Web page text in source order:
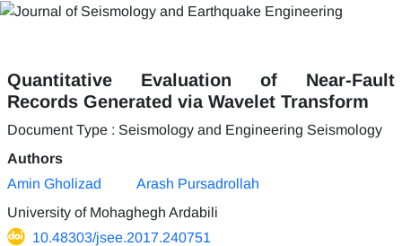
Quantitative Evaluation of Near-Fault
Records Generated via Wavelet Transform
Document Type : Seismology and Engineering Seismology
Authors
Amin Gholizad
Arash Pursadrollah
University of Mohaghegh Ardabili
10.48303/jsee.2017.240751